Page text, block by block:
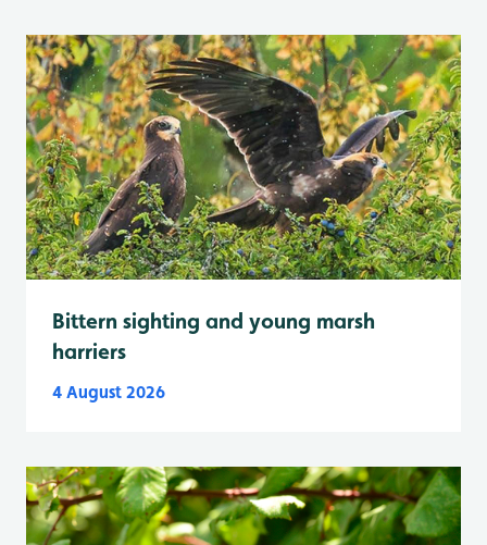
Bittern sighting and young marsh
harriers
4 August 2026